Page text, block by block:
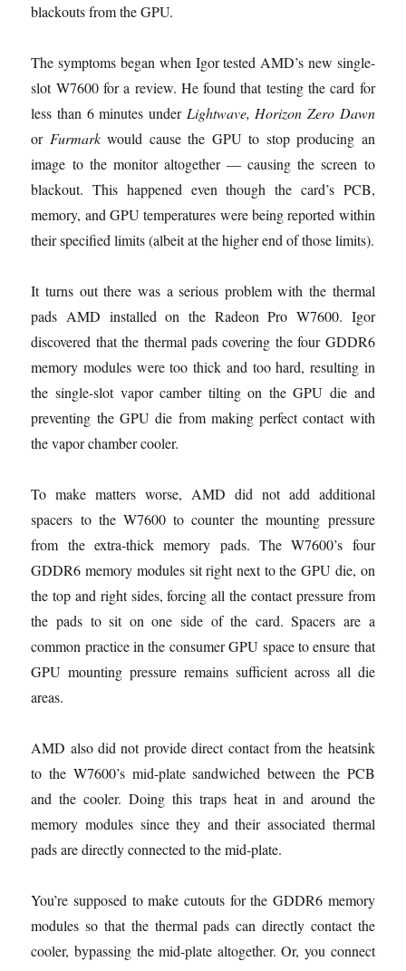
blackouts from the GPU.
The symptoms began when Igor tested AMD’s new single-
slot W7600 for a review. He found that testing the card for
less than 6 minutes under Lightwave, Horizon Zero Dawn
or Furmarkwould cause the GPU to stop producing an
image to the monitor altogether — causing the screen to
blackout. This happened even though the card’s PCB,
memory, and GPU temperatures were being reported within
their specified limits (albeit at the higher end of those limits).
It turns out there was a serious problem with the thermal
pads AMD installed on the Radeon Pro W7600. Igor
discovered that the thermal pads covering the four GDDR6
memory modules were too thick and too hard, resulting in
the single-slot vapor camber tilting on the GPU die and
preventing the GPU die from making perfect contact with
the vapor chamber cooler.
To make matters worse, AMD did not add additional
spacers to the W7600 to counter the mounting pressure
from the extra-thick memory pads. The W7600’s four
GDDR6 memory modules sit right next to the GPU die, on
the top and right sides, forcing all the contact pressure from
the pads to sit on one side of the card. Spacers are a
common practice in the consumer GPU space to ensure that
GPU mounting pressure remains sufficient across all die
areas.
AMD also did not provide direct contact from the heatsink
to the W7600’s mid-plate sandwiched between the PCB
and the cooler. Doing this traps heat in and around the
memory modules since they and their associated thermal
pads are directly connected to the mid-plate.
You’re supposed to make cutouts for the GDDR6 memory
modules so that the thermal pads can directly contact the
cooler, bypassing the mid-plate altogether. Or, you connect